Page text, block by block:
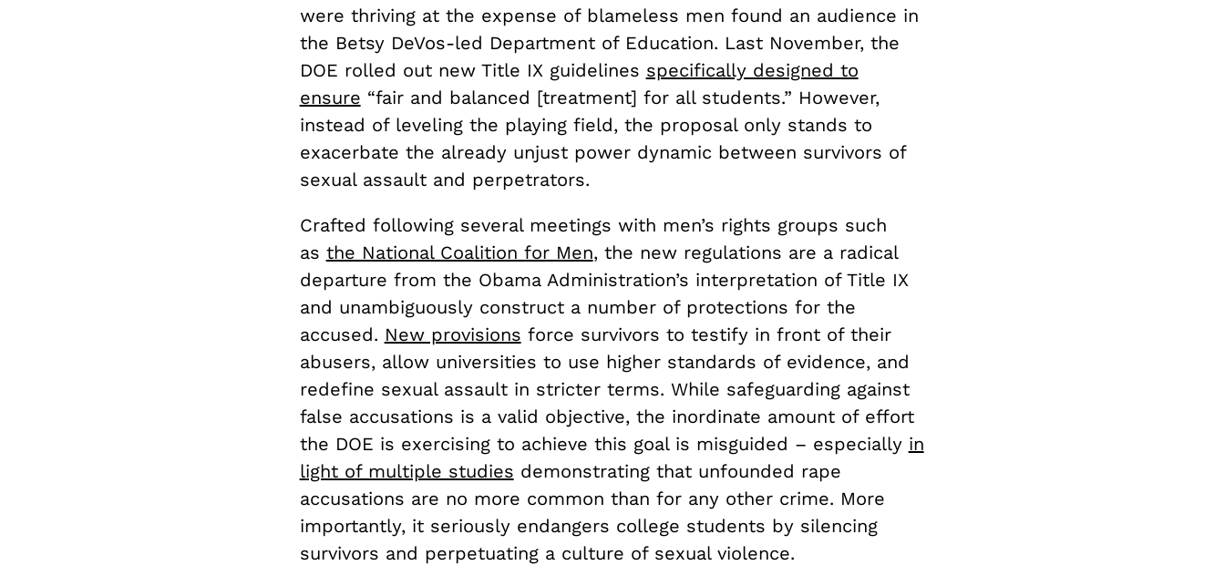
were thriving at the expense of blameless men found an audience in
the Betsy DeVos-led Department of Education. Last November, the
DOE rolled out new Title IX guidelines specifically designed to
ensure “fair and balanced [treatment] for all students.” However,
instead of leveling the playing field, the proposal only stands to
exacerbate the already unjust power dynamic between survivors of
sexual assault and perpetrators.
Crafted following several meetings with men’s rights groups such
as the National Coalition for Men, the new regulations are a radical
departure from the Obama Administration’s interpretation of Title IX
and unambiguously construct a number of protections for the
accused. New provisions force survivors to testify in front of their
abusers, allow universities to use higher standards of evidence, and
redefine sexual assault in stricter terms. While safeguarding against
false accusations is a valid objective, the inordinate amount of effort
the DOE is exercising to achieve this goal is misguided – especially in
light of multiple studies demonstrating that unfounded rape
accusations are no more common than for any other crime. More
importantly, it seriously endangers college students by silencing
survivors and perpetuating a culture of sexual violence.